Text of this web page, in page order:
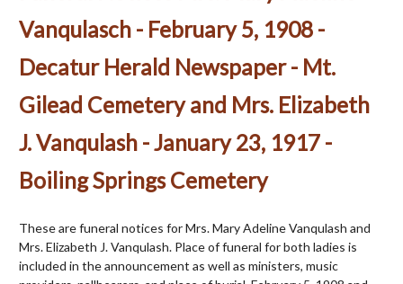
Vanqulasch - February 5, 1908 -
Decatur Herald Newspaper - Mt.
Gilead Cemetery and Mrs. Elizabeth
J. Vanqulash - January 23, 1917 -
Boiling Springs Cemetery
These are funeral notices for Mrs. Mary Adeline Vanqulash and
Mrs. Elizabeth J. Vanqulash. Place of funeral for both ladies is
included in the announcement as well as ministers, music